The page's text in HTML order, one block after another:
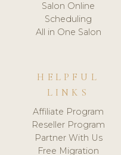
Salon Online
Scheduling
All in One Salon
HELPFUL
LINKS
Affiliate Program
Reseller Program
Partner With Us
Free Migration